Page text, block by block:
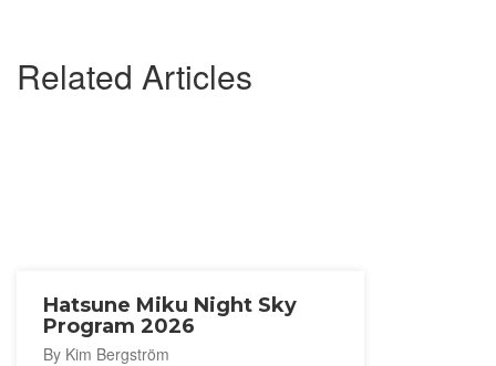
Related Articles
Hatsune Miku Night Sky
Program 2026
By Kim Bergström